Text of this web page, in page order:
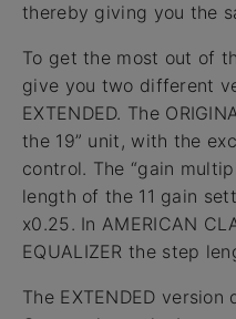
thereby giving you the
To get the most out of
give you two different
EXTENDED. The
the 19” unit, with the
control. The “gain
length of the 11 gain
x0.25. In AMERICAN
EQUALIZER the step
The EXTENDED